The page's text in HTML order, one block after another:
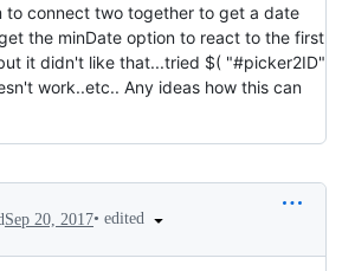
to connect two together to get a date
the minDate option to react to the first
it didn't like that...tried $( "#picker2ID"
work..etc.. Any ideas how this can
Sep 20, 2017• edited